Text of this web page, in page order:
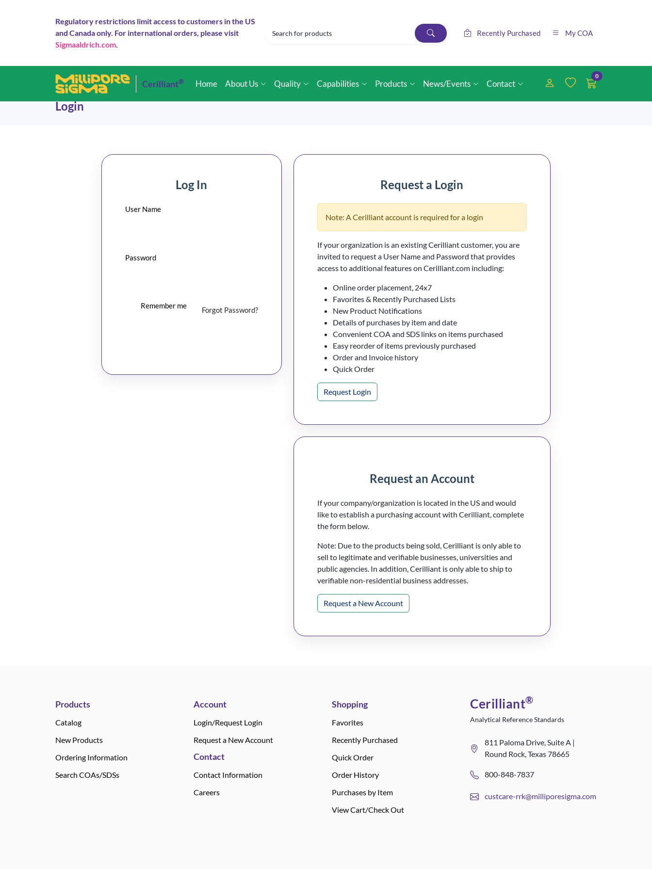
Regulatory restrictions limit access to customers in the US
and Canada only. For international orders, please visit
Sigmaaldrich.com.
Recently Purchased My COA
Cerilliant® Home About Us Quality Capabilities Products News/Events Contact
0
Login
Log In
User Name
Password
Remember me Forgot Password?
Request a Login
Note: A Cerilliant account is required for a login
If your organization is an existing Cerilliant customer, you are
invited to request a User Name and Password that provides
access to additional features on Cerilliant.com including:
Online order placement, 24x7
Favorites & Recently Purchased Lists
New Product Notifications
Details of purchases by item and date
Convenient COA and SDS links on items purchased
Easy reorder of items previously purchased
Order and Invoice history
Quick Order
Request Login
Request an Account
If your company/organization is located in the US and would
like to establish a purchasing account with Cerilliant, complete
the form below.
Note: Due to the products being sold, Cerilliant is only able to
sell to legitimate and verifiable businesses, universities and
public agencies. In addition, Cerilliant is only able to ship to
verifiable non-residential business addresses.
Request a New Account
Products
Catalog
New Products
Ordering Information
Search COAs/SDSs
Account
Login/Request Login
Request a New Account
Contact
Contact Information
Careers
Shopping
Favorites
Recently Purchased
Quick Order
Order History
Purchases by Item
View Cart/Check Out
Cerilliant®
Analytical Reference Standards
811 Paloma Drive, Suite A |
Round Rock, Texas 78665
800-848-7837
custcare-rrk@milliporesigma.com